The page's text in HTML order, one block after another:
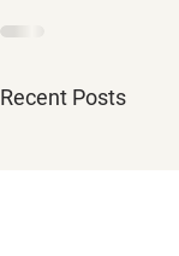
Recent Posts